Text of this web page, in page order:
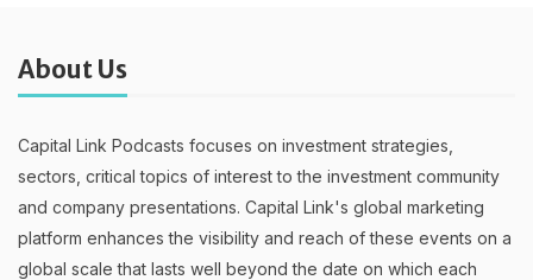
About Us
Capital Link Podcasts focuses on investment strategies,
sectors, critical topics of interest to the investment community
and company presentations. Capital Link's global marketing
platform enhances the visibility and reach of these events on a
global scale that lasts well beyond the date on which each